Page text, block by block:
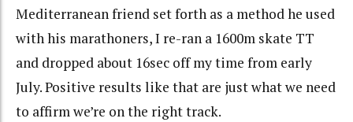
Mediterranean friend set forth as a method he used
with his marathoners, I re-ran a 1600m skate TT
and dropped about 16sec off my time from early
July. Positive results like that are just what we need
to affirm we’re on the right track.